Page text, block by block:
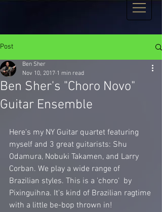
Post
Ben Sher's "Choro Novo"
Guitar Ensemble
Ben Sher
Nov 10, 2017 1 min read
Here's my NY Guitar quartet featuring
myself and 3 great guitarists: Shu
Odamura, Nobuki Takamen, and Larry
Corban. We play a wide range of
Brazilian styles. This is a 'choro'  by
Pixinguihna. It's kind of Brazilian ragtime
with a little be-bop thrown in!